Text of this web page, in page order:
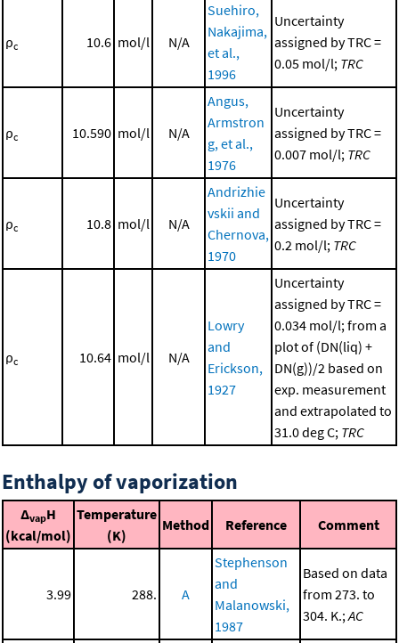
ρc 10.6 mol/l N/A
Suehiro,
Nakajima,
et al.,
1996
Uncertainty
assigned by TRC =
0.05 mol/l; TRC
ρc 10.590 mol/l N/A
Angus,
Armstron
g, et al.,
1976
Uncertainty
assigned by TRC =
0.007 mol/l; TRC
ρc 10.8 mol/l N/A
Andrizhie
vskii and
Chernova,
1970
Uncertainty
assigned by TRC =
0.2 mol/l; TRC
ρc 10.64 mol/l N/A
Lowry
and
Erickson,
1927
Uncertainty
assigned by TRC =
0.034 mol/l; from a
plot of (DN(liq) +
DN(g))/2 based on
exp. measurement
and extrapolated to
31.0 deg C; TRC
Enthalpy of vaporization
ΔvapH
(kcal/mol)
Temperature
(K)
Method Reference Comment
3.99 288. A
Stephenson
and
Malanowski,
1987
Based on data
from 273. to
304. K.;AC